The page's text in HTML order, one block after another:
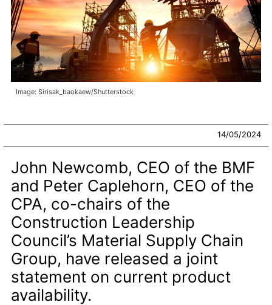
Image: Sirisak_baokaew/Shutterstock
14/05/2024
John Newcomb, CEO of the BMF
and Peter Caplehorn, CEO of the
CPA, co-chairs of the
Construction Leadership
Council’s Material Supply Chain
Group, have released a joint
statement on current product
availability.